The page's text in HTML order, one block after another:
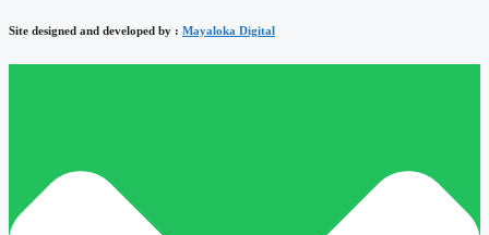
Site designed and developed by : Mayaloka Digital